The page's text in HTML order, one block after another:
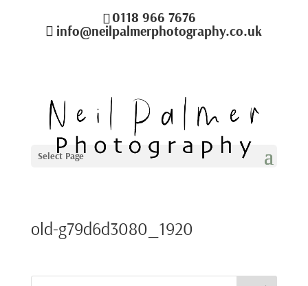
0118 966 7676
info@neilpalmerphotography.co.uk
Select Page
old-g79d6d3080_1920